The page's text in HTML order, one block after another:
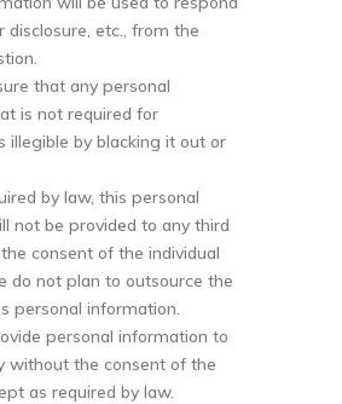
disclosure, etc., from the
that any personal
is not required for
illegible by blacking it out or
by law, this personal
not be provided to any third
consent of the individual
do not plan to outsource the
personal information.
personal information to
without the consent of the
as required by law.